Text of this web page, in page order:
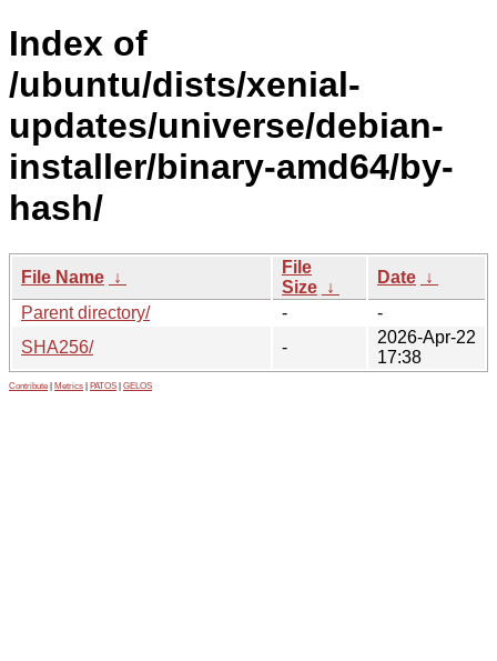
Index of
/ubuntu/dists/xenial-
updates/universe/debian-
installer/binary-amd64/by-
hash/
File Name ↓
File
Size ↓
Date ↓
Parent directory/
-
-
SHA256/
-
2026-Apr-22
17:38
Contribute Metrics PATOS GELOS